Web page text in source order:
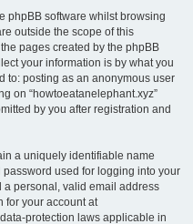
phpBB software whilst browsing
outside the scope of this
pages created by the phpBB
your information is by what you
to: posting as an anonymous user
on “howtoeatanelephant.xyz”
by you after registration and
a uniquely identifiable name
password used for logging into your
a personal, valid email address
for your account at
protection laws applicable in